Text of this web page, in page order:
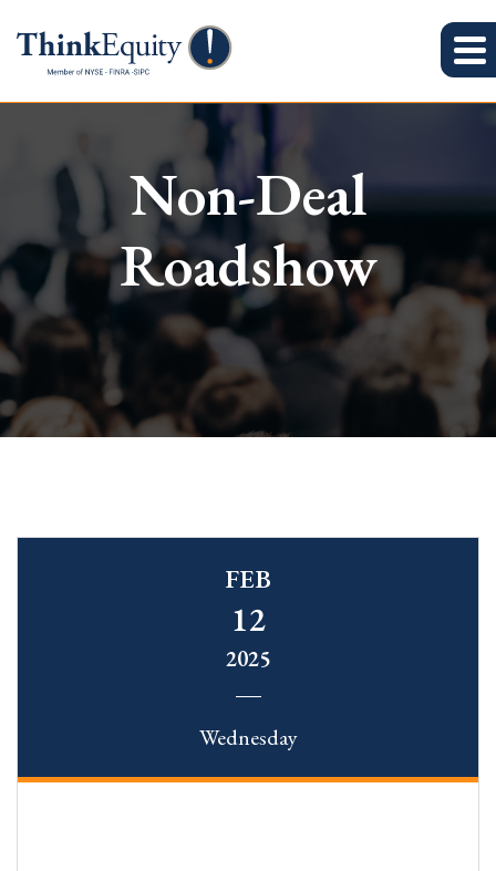
Non-Deal
Roadshow
FEB
12
2025
Wednesday